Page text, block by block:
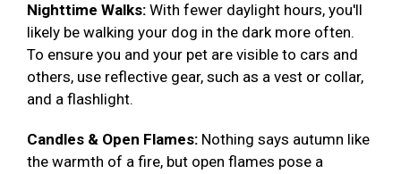
Nighttime Walks: With fewer daylight hours, you'll
likely be walking your dog in the dark more often.
To ensure you and your pet are visible to cars and
others, use reflective gear, such as a vest or collar,
and a flashlight.
Candles & Open Flames: Nothing says autumn like
the warmth of a fire, but open flames pose a